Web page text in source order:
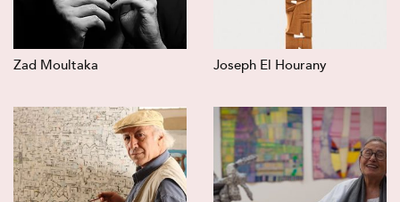
Zad Moultaka Joseph El Hourany